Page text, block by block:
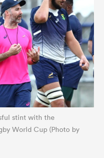
stint with the
World Cup (Photo by